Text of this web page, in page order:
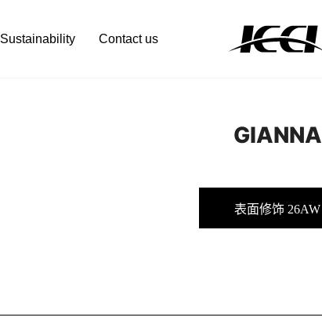
Sustainability Contact us
GIANNA
表面修饰 26AW